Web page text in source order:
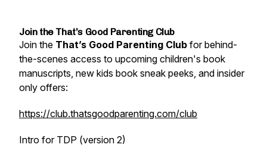
Join the That’s Good Parenting Club
Join the That’s Good Parenting Club for behind-
the-scenes access to upcoming children's book
manuscripts, new kids book sneak peeks, and insider
only offers:
https://club.thatsgoodparenting.com/club
Intro for TDP (version 2)